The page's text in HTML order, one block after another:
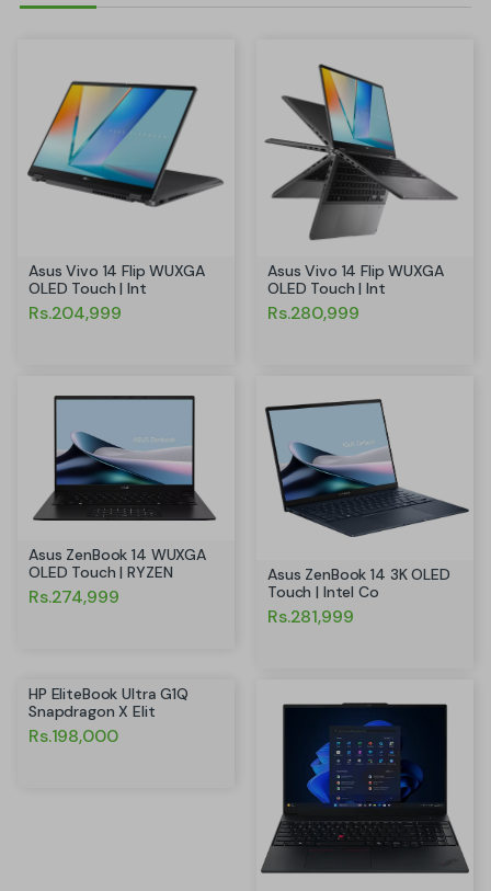
Asus Vivo 14 Flip WUXGA
OLED Touch | Int
Rs.204,999
Asus Vivo 14 Flip WUXGA
OLED Touch | Int
Rs.280,999
Asus ZenBook 14 WUXGA
OLED Touch | RYZEN
Rs.274,999
Asus ZenBook 14 3K OLED
Touch | Intel Co
Rs.281,999
HP EliteBook Ultra G1Q
Snapdragon X Elit
Rs.198,000